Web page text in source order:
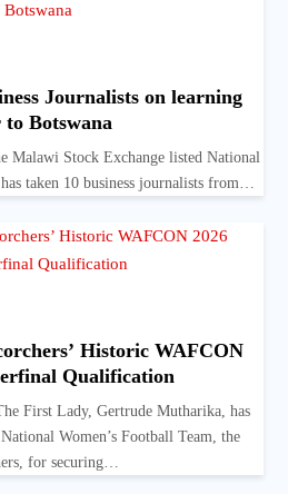
Journalists on learning
Botswana
Malawi Stock Exchange listed National
taken 10 business journalists from…
Historic WAFCON
Qualification
First Lady, Gertrude Mutharika, has
Women’s Football Team, the
for securing…